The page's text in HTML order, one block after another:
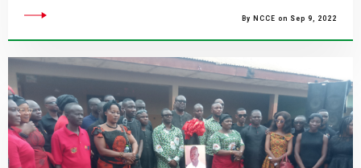
By NCCE on Sep 9, 2022